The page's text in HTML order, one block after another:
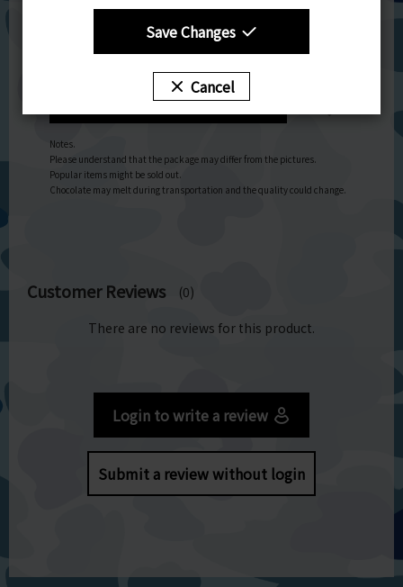
Save Changes
Cancel
Add to Cart
Notes.
Please understand that the package may differ from the pictures.
Popular items might be sold out.
Chocolate may melt during transportation and the quality could change.
Customer Reviews (0)
There are no reviews for this product.
Login to write a review
Submit a review without login